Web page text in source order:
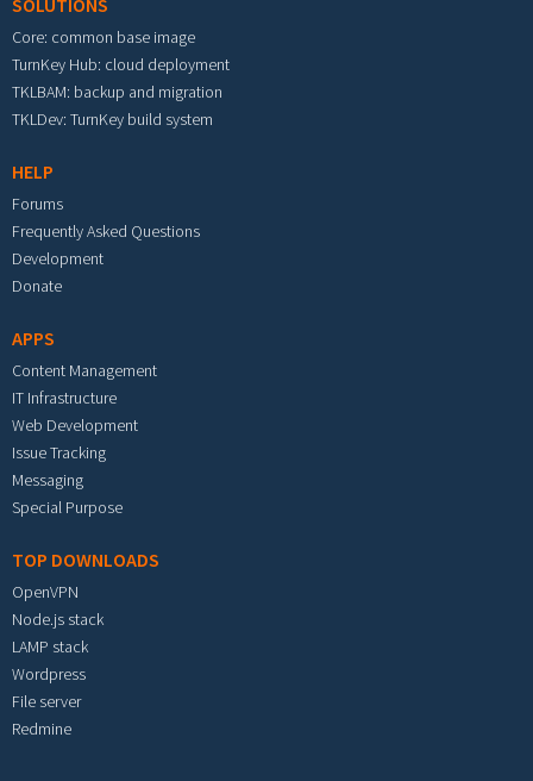
SOLUTIONS
Core: common base image
TurnKey Hub: cloud deployment
TKLBAM: backup and migration
TKLDev: TurnKey build system
HELP
Forums
Frequently Asked Questions
Development
Donate
APPS
Content Management
IT Infrastructure
Web Development
Issue Tracking
Messaging
Special Purpose
TOP DOWNLOADS
OpenVPN
Node.js stack
LAMP stack
Wordpress
File server
Redmine